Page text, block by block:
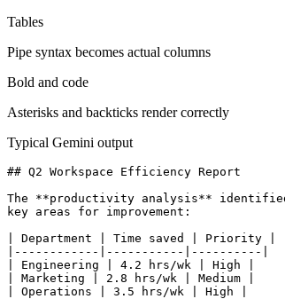
Tables
Pipe syntax becomes actual columns
Bold and code
Asterisks and backticks render correctly
Typical Gemini output
## Q2 Workspace Efficiency Report
The **productivity analysis**
key areas for improvement:
| Department | Time saved | Priority |
|------------|-----------|----------|
| Engineering | 4.2 hrs/wk | High |
| Marketing | 2.8 hrs/wk | Medium |
| Operations | 3.5 hrs/wk | High |